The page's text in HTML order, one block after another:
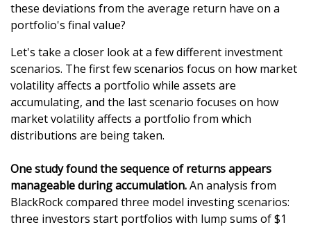
these deviations from the average return have on a
portfolio's final value?
Let's take a closer look at a few different investment
scenarios. The first few scenarios focus on how market
volatility affects a portfolio while assets are
accumulating, and the last scenario focuses on how
market volatility affects a portfolio from which
distributions are being taken.
One study found the sequence of returns appears
manageable during accumulation.An analysis from
BlackRock compared three model investing scenarios:
three investors start portfolios with lump sums of $1